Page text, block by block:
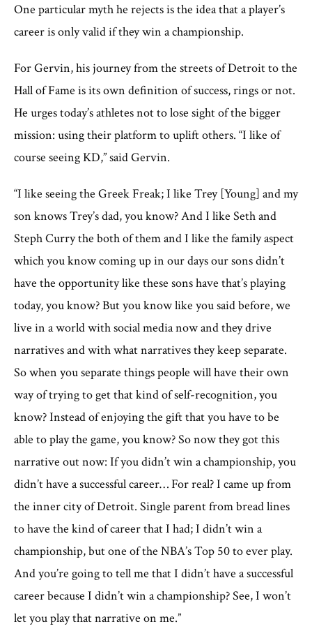
One particular myth he rejects is the idea that a player’s
career is only valid if they win a championship.
For Gervin, his journey from the streets of Detroit to the
Hall of Fame is its own definition of success, rings or not.
He urges today’s athletes not to lose sight of the bigger
mission: using their platform to uplift others. “I like of
course seeing KD,” said Gervin.
“I like seeing the Greek Freak; I like Trey [Young] and my
son knows Trey’s dad, you know? And I like Seth and
Steph Curry the both of them and I like the family aspect
which you know coming up in our days our sons didn’t
have the opportunity like these sons have that’s playing
today, you know? But you know like you said before, we
live in a world with social media now and they drive
narratives and with what narratives they keep separate.
So when you separate things people will have their own
way of trying to get that kind of self-recognition, you
know? Instead of enjoying the gift that you have to be
able to play the game, you know? So now they got this
narrative out now: If you didn’t win a championship, you
didn’t have a successful career… For real? I came up from
the inner city of Detroit. Single parent from bread lines
to have the kind of career that I had; I didn’t win a
championship, but one of the NBA’s Top 50 to ever play.
And you’re going to tell me that I didn’t have a successful
career because I didn’t win a championship? See, I won’t
let you play that narrative on me.”